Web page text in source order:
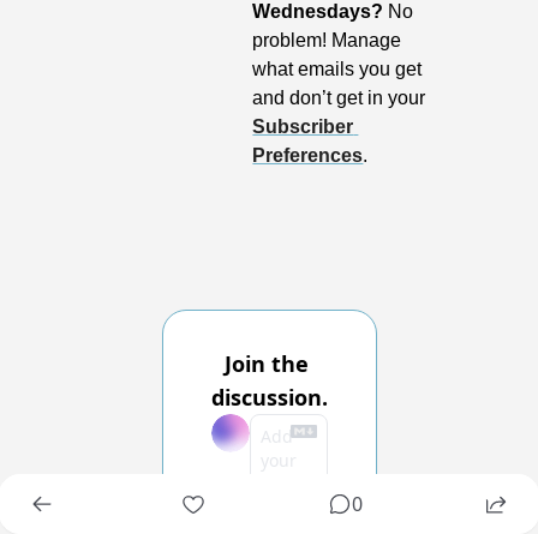
Wednesdays? No
problem! Manage
what emails you get
Subscriber
Preferences.
Join the
discussion.
0